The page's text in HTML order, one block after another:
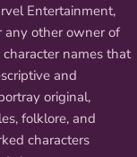
Entertainment,
any other owner of
names that
and
original,
folklore, and
characters